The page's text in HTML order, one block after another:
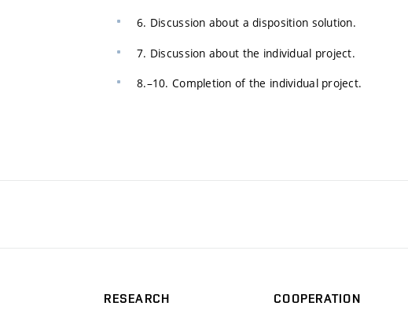
6. Discussion about a disposition solution.
7. Discussion about the individual project.
8.–10. Completion of the individual project.
RESEARCH
COOPERATION